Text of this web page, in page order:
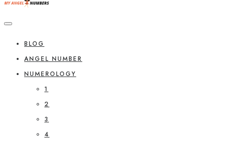
BLOG
ANGEL NUMBER
NUMEROLOGY
1
2
3
4